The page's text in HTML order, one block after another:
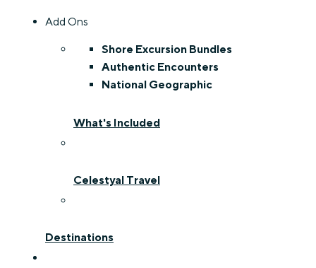
Add Ons
Shore Excursion Bundles
Authentic Encounters
National Geographic
What's Included
Celestyal Travel
Destinations